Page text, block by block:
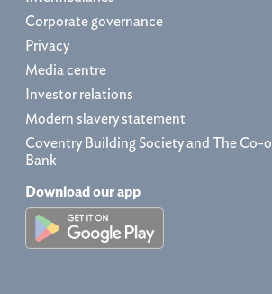
Corporate governance
Privacy
Media centre
Investor relations
Modern slavery statement
Coventry Building Society and The Co-
Bank
Download our app